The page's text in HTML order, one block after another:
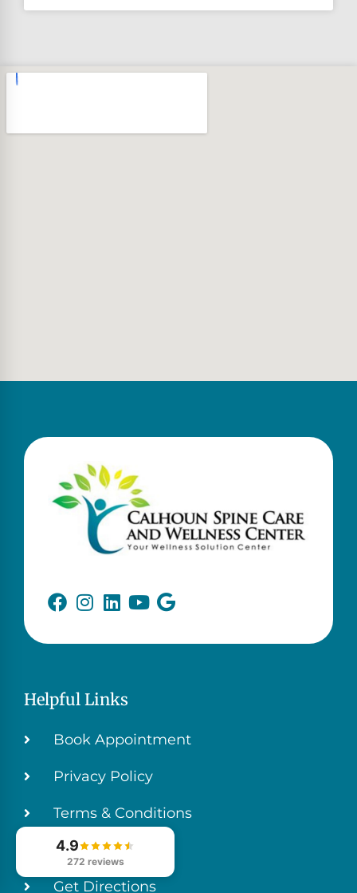
Helpful Links
Book Appointment
Privacy Policy
Terms & Conditions
Contact Us
Get Directions
4.9
272 reviews